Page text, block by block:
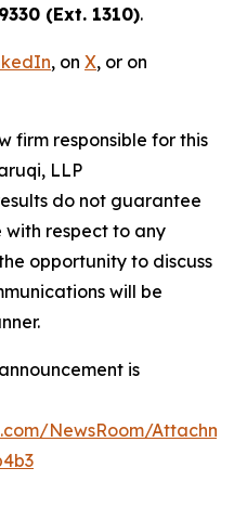
(Ext. 1310).
, on X, or on
firm responsible for this
LLP
do not guarantee
respect to any
opportunity to discuss
will be
is
NewsRoom/